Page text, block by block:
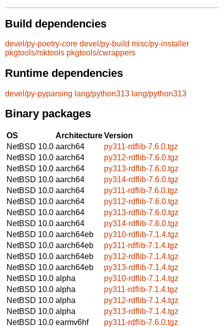
Build dependencies
devel/py-poetry-core devel/py-build misc/py-installer
pkgtools/mktools pkgtools/cwrappers
Runtime dependencies
devel/py-pyparsing lang/python313 lang/python313
Binary packages
OS ArchitectureVersion
NetBSD 10.0 aarch64
py311-rdflib-7.6.0.tgz
NetBSD 10.0 aarch64
py312-rdflib-7.6.0.tgz
NetBSD 10.0 aarch64
py313-rdflib-7.6.0.tgz
NetBSD 10.0 aarch64
py314-rdflib-7.6.0.tgz
NetBSD 10.0 aarch64
py311-rdflib-7.6.0.tgz
NetBSD 10.0 aarch64
py312-rdflib-7.6.0.tgz
NetBSD 10.0 aarch64
py313-rdflib-7.6.0.tgz
NetBSD 10.0 aarch64
py314-rdflib-7.6.0.tgz
NetBSD 10.0 aarch64eb
py310-rdflib-7.1.4.tgz
NetBSD 10.0 aarch64eb
py311-rdflib-7.1.4.tgz
NetBSD 10.0 aarch64eb
py312-rdflib-7.1.4.tgz
NetBSD 10.0 aarch64eb
py313-rdflib-7.1.4.tgz
NetBSD 10.0 alpha
py310-rdflib-7.1.4.tgz
NetBSD 10.0 alpha
py311-rdflib-7.1.4.tgz
NetBSD 10.0 alpha
py312-rdflib-7.1.4.tgz
NetBSD 10.0 alpha
py313-rdflib-7.1.4.tgz
NetBSD 10.0 earmv6hf
py311-rdflib-7.6.0.tgz